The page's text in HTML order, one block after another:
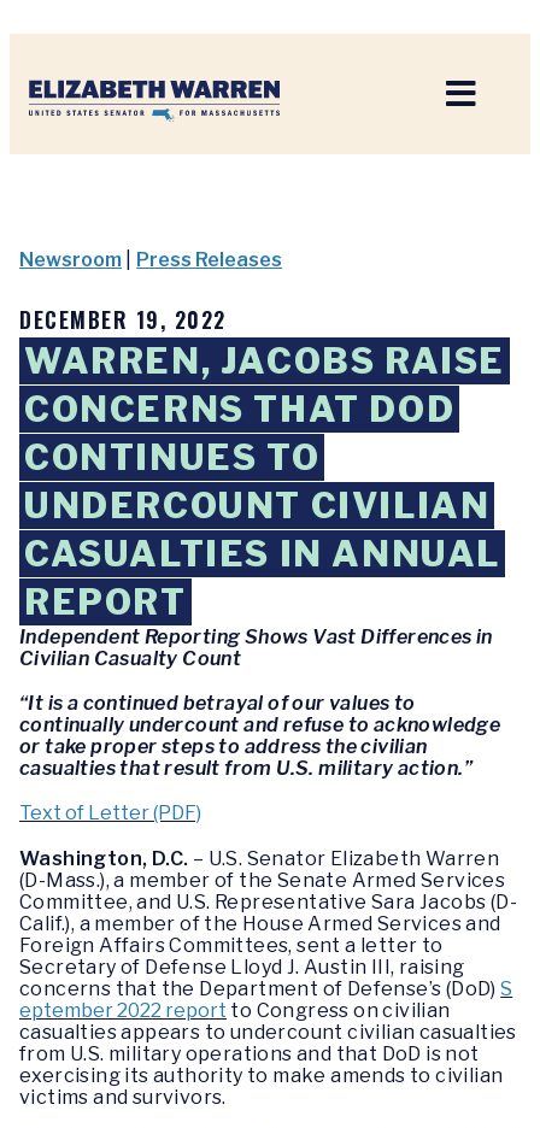
Newsroom Press Releases
DECEMBER 19, 2022
WARREN, JACOBS RAISE
CONCERNS THAT DOD
CONTINUES TO
UNDERCOUNT CIVILIAN
CASUALTIES IN ANNUAL
REPORT
Independent Reporting Shows Vast Differences in
Civilian Casualty Count
“It is a continued betrayal of our values to
continually undercount and refuse to acknowledge
or take proper steps to address the civilian
casualties that result from U.S. military action.”
Text of Letter (PDF)
Washington, D.C. – U.S. Senator Elizabeth Warren
(D-Mass.), a member of the Senate Armed Services
Committee, and U.S. Representative Sara Jacobs (D-
Calif.), a member of the House Armed Services and
Foreign Affairs Committees, sent a letter to
Secretary of Defense Lloyd J. Austin III, raising
concerns that the Department of Defense’s (DoD)S
eptember 2022 report to Congress on civilian
casualties appears to undercount civilian casualties
from U.S. military operations and that DoD is not
exercising its authority to make amends to civilian
victims and survivors.